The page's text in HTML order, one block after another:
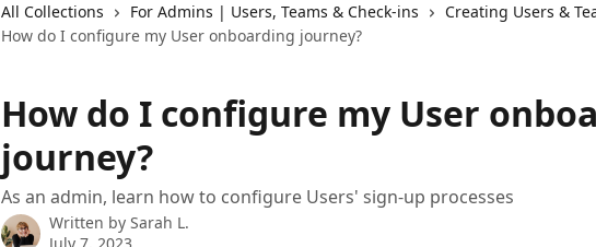
All Collections For Admins | Users, Teams & Check-ins
Creating Users &
How do I configure my User onboarding journey?
How do I configure my User
journey?
As an admin, learn how to configure Users' sign-up processes
Written by Sarah L.